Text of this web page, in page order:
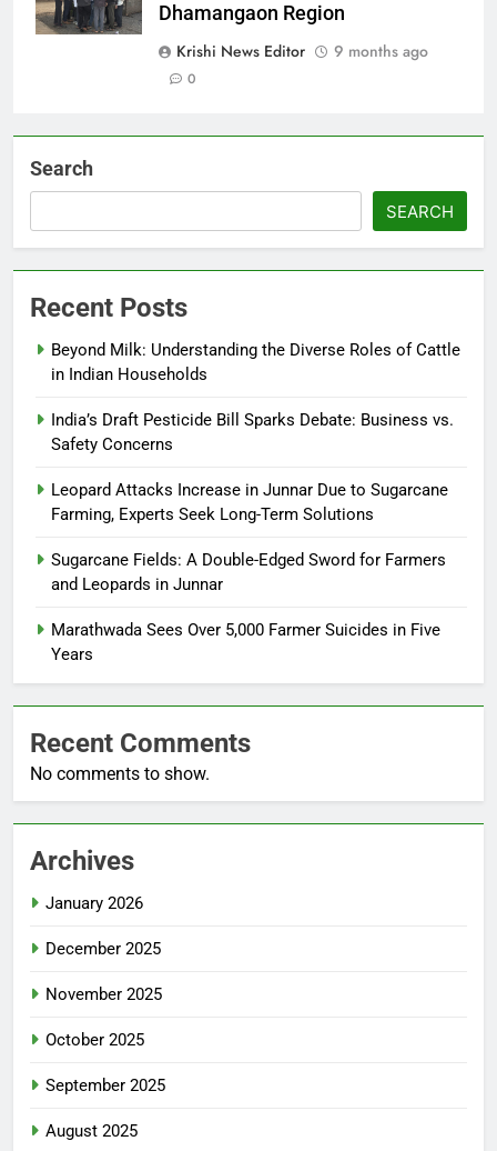
Dhamangaon Region
Krishi News Editor
9 months ago
0
Search
SEARCH
Recent Posts
Beyond Milk: Understanding the Diverse Roles of Cattle
in Indian Households
India’s Draft Pesticide Bill Sparks Debate: Business vs.
Safety Concerns
Leopard Attacks Increase in Junnar Due to Sugarcane
Farming, Experts Seek Long-Term Solutions
Sugarcane Fields: A Double-Edged Sword for Farmers
and Leopards in Junnar
Marathwada Sees Over 5,000 Farmer Suicides in Five
Years
Recent Comments
No comments to show.
Archives
January 2026
December 2025
November 2025
October 2025
September 2025
August 2025